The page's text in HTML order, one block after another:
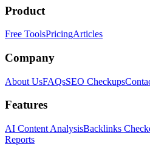
Product
Free ToolsPricingArticles
Company
About UsFAQsSEO Checkups
Features
AI Content AnalysisBacklinks
Reports